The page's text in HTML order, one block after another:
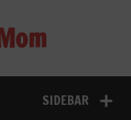
SIDEBAR